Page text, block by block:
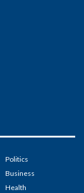
Politics
Business
Health